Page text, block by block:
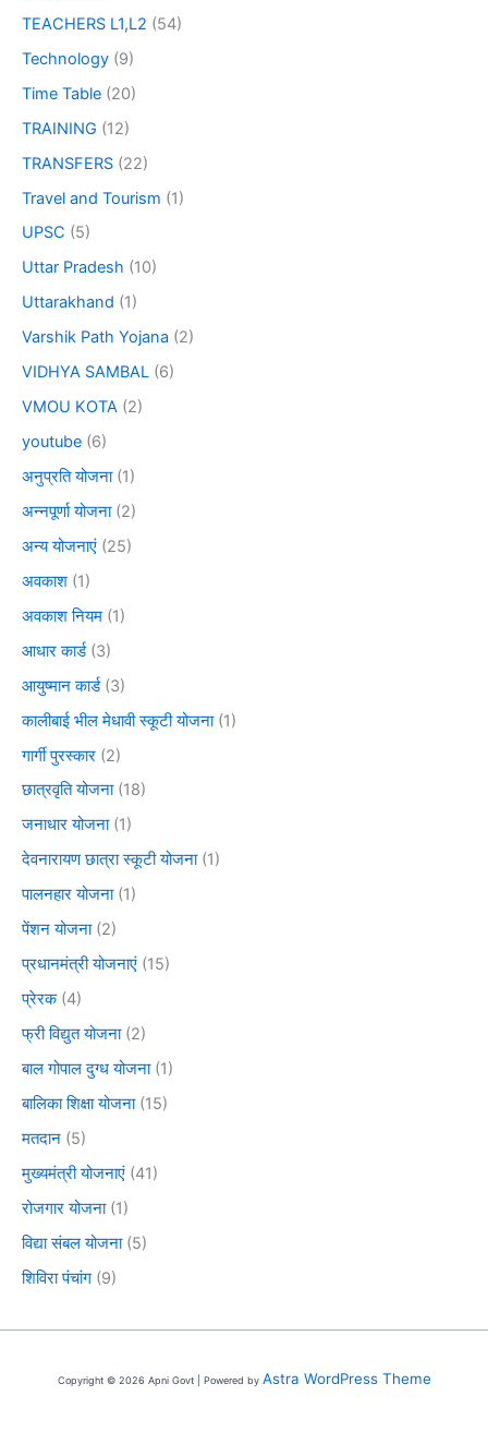
TEACHERS L1,L2 (54)
Technology (9)
Time Table (20)
TRAINING (12)
TRANSFERS (22)
Travel and Tourism (1)
UPSC (5)
Uttar Pradesh (10)
Uttarakhand (1)
Varshik Path Yojana (2)
VIDHYA SAMBAL (6)
VMOU KOTA (2)
youtube (6)
अनुप्रति योजना(1)
अन्नपूर्णा योजना(2)
अन्य योजनाएं (25)
अवकाश (1)
अवकाश नियम (1)
आधार कार्ड(3)
आयुष्मान कार्ड(3)
कालीबाई भील मेधावी स्कूटी योजना(1)
गार्गी पुरस्कार (2)
छात्रवृति योजना(18)
जनाधार योजना(1)
देवनारायण छात्रा स्कूटी योजना(1)
पालनहार योजना(1)
पेंशन योजना(2)
प्रधानमंत्री योजनाएं (15)
प्रेरक(4)
फ्री विद्युत योजना(2)
बाल गोपाल दुग्ध योजना(1)
बालिका शिक्षा योजना(15)
मतदान (5)
मुख्यमंत्री योजनाएं (41)
रोजगार योजना(1)
विद्या संबल योजना(5)
शिविरा पंचांग (9)
Copyright © 2026 Apni Govt | Powered by Astra WordPress Theme